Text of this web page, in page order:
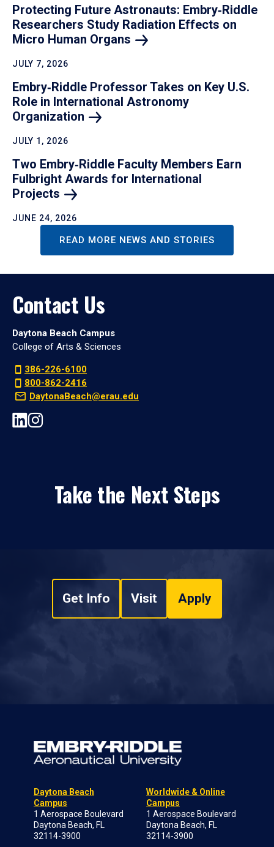
Protecting Future Astronauts: Embry‑Riddle
Researchers Study Radiation Effects on
Micro Human Organs
JULY 7, 2026
Embry‑Riddle Professor Takes on Key U.S.
Role in International Astronomy
Organization
JULY 1, 2026
Two Embry‑Riddle Faculty Members Earn
Fulbright Awards for International
Projects
JUNE 24, 2026
READ MORE NEWS AND STORIES
Contact Us
Daytona Beach Campus
College of Arts & Sciences
386-226-6100
800-862-2416
DaytonaBeach@erau.edu
Take the Next Steps
Get Info Visit Apply
Daytona Beach
Campus
1 Aerospace Boulevard
Daytona Beach, FL
32114-3900
Worldwide & Online
Campus
1 Aerospace Boulevard
Daytona Beach, FL
32114-3900